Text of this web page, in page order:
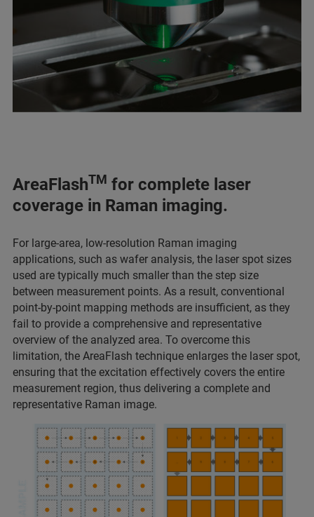
AreaFlashTM for complete laser
coverage in Raman imaging.
For large-area, low-resolution Raman imaging
applications, such as wafer analysis, the laser spot sizes
used are typically much smaller than the step size
between measurement points. As a result, conventional
point-by-point mapping methods are insufficient, as they
fail to provide a comprehensive and representative
overview of the analyzed area. To overcome this
limitation, the AreaFlash technique enlarges the laser spot,
ensuring that the excitation effectively covers the entire
measurement region, thus delivering a complete and
representative Raman image.